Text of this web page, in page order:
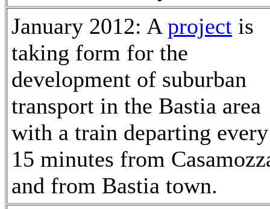
January 2012: A project is
taking form for the
development of suburban
transport in the Bastia area
with a train departing every
15 minutes from
and from Bastia town.